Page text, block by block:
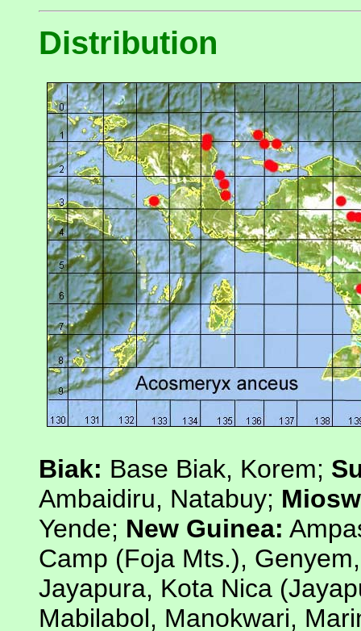
Distribution
Biak: Base Biak, Korem;
Ambaidiru, Natabuy;
Yende; New Guinea:
Camp (Foja Mts.),
Jayapura, Kota Nica
Mabilabol, Manokwari,